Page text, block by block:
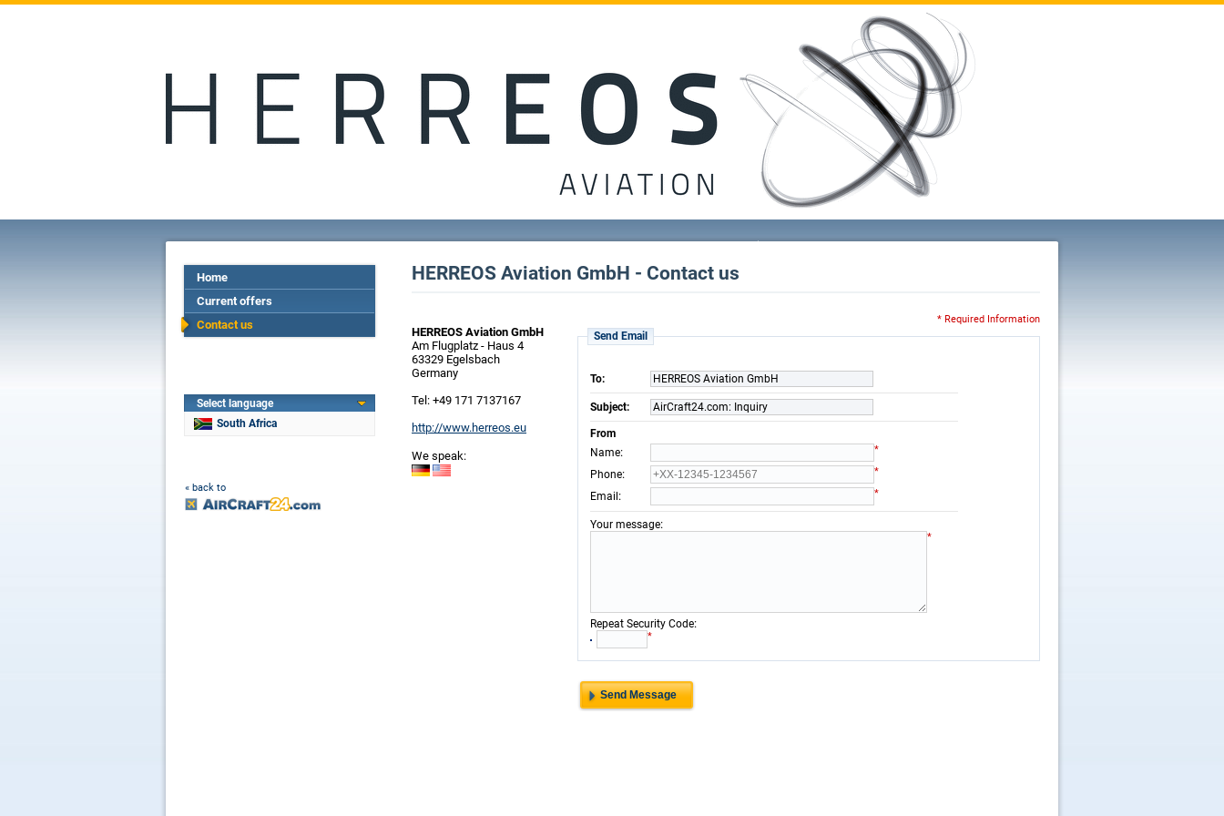
Home
Current offers
Contact us
Select language
South Africa
« back to
HERREOS Aviation GmbH - Contact us
HERREOS Aviation GmbH
Am Flugplatz - Haus 4
63329 Egelsbach
Germany
Tel: +49 171 7137167
http://www.herreos.eu
We speak:
* Required Information
Send Email
To: HERREOS Aviation GmbH
Subject: AirCraft24.com: Inquiry
From
Name: *
Phone: *
Email : *
Your message:
*
Repeat Security Code:
*